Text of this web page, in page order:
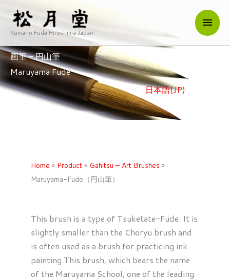
ス
キ
プ
Kumano Fude Hiroshima Japan
メ
イ
画筆 - 円山筆
Maruyama Fude
日本語(JP)
Home » Product » Gahitsu – Art Brushes »
Maruyama-Fude（円山筆）
This brush is a type of Tsuketate-Fude. It is
slightly smaller than the Choryu brush and
is often used as a brush for practicing ink
painting.This brush, which bears the name
of the Maruyama School, one of the leading